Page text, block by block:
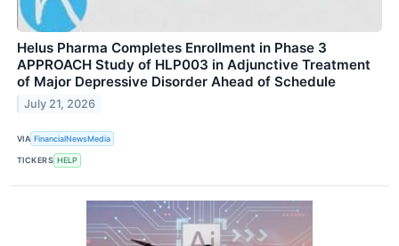
Helus Pharma Completes Enrollment in Phase 3
APPROACH Study of HLP003 in Adjunctive Treatment
of Major Depressive Disorder Ahead of Schedule
July 21, 2026
VIA FinancialNewsMedia
TICKERS HELP